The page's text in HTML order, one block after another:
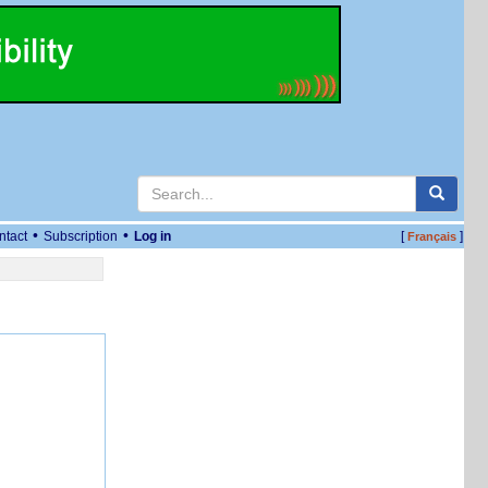
• Subscription • Log in [Français]